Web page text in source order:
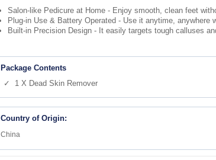
Salon-like Pedicure at Home - Enjoy smooth, clean feet
Plug-in Use & Battery Operated - Use it anytime, anywhere
Built-in Precision Design - It easily targets tough calluses
Package Contents
✓ 1 X Dead Skin Remover
Country of Origin:
China